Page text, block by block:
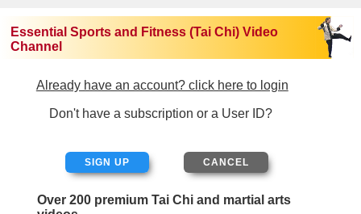
Essential Sports and Fitness (Tai Chi) Video
Channel
Already have an account? click here to login
Don't have a subscription or a User ID?
SIGN UP
Over 200 premium Tai Chi and martial arts